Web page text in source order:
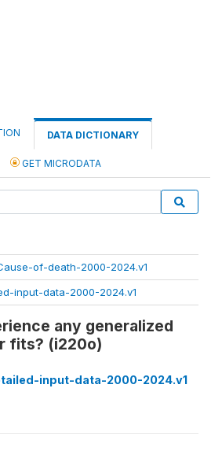
DATA DICTIONARY
GET MICRODATA
Cause-of-death-2000-2024.v1
input-data-2000-2024.v1
any generalized
fits? (i220o)
input-data-2000-2024.v1